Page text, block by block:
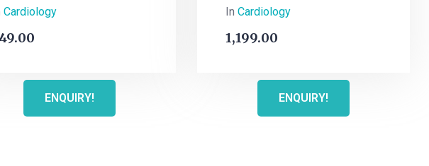
Cardiology
ENQUIRY!
In Cardiology
1,199.00
ENQUIRY!